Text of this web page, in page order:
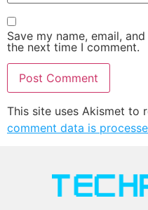
Save my name, email,
the next time I comment.
This site uses Akismet to
comment data is